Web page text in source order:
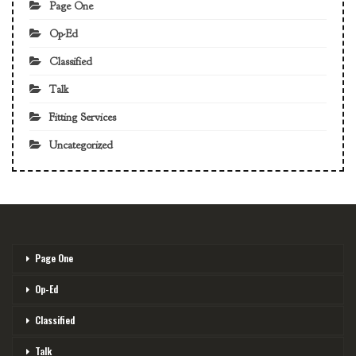
Page One
Op-Ed
Classified
Talk
Fitting Services
Uncategorized
Page One
Op-Ed
Classified
Talk